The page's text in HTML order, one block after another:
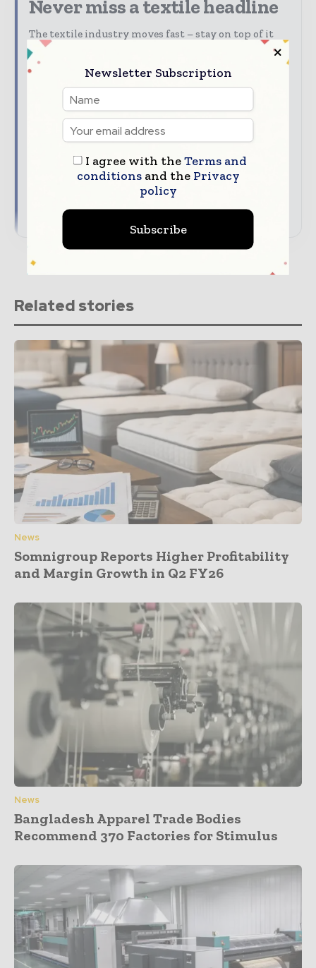
Never miss a textile headline
The textile industry moves fast – stay on top of it
with our must-read briefings.
Textile Industry News Updates | Global Textile
Magazine
The top textile stories, straight to your inbox
The biggest news, features, interviews, and
Dedicated coverage of the key developments
driving global textile trade
→ Subscribe for free
Related stories
News
Somnigroup Reports Higher Profitability
and Margin Growth in Q2 FY26
News
Bangladesh Apparel Trade Bodies
Recommend 370 Factories for Stimulus
Newsletter Subscription
I agree with theTerms and
conditionsand the Privacy
policy
Subscribe